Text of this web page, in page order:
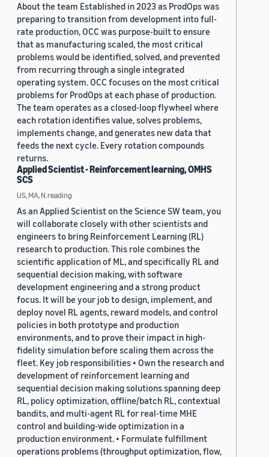
About the team Established in 2023 as ProdOps was
preparing to transition from development into full-
rate production, OCC was purpose-built to ensure
that as manufacturing scaled, the most critical
problems would be identified, solved, and prevented
from recurring through a single integrated
operating system. OCC focuses on the most critical
problems for ProdOps at each phase of production.
The team operates as a closed-loop flywheel where
each rotation identifies value, solves problems,
implements change, and generates new data that
feeds the next cycle. Every rotation compounds
returns.
Applied Scientist - Reinforcement learning, OMHS
SCS
US, MA, N.reading
As an Applied Scientist on the Science SW team, you
will collaborate closely with other scientists and
engineers to bring Reinforcement Learning (RL)
research to production. This role combines the
scientific application of ML, and specifically RL and
sequential decision making, with software
development engineering and a strong product
focus. It will be your job to design, implement, and
deploy novel RL agents, reward models, and control
policies in both prototype and production
environments, and to prove their impact in high-
fidelity simulation before scaling them across the
fleet. Key job responsibilities • Own the research and
development of reinforcement learning and
sequential decision making solutions spanning deep
RL, policy optimization, offline/batch RL, contextual
bandits, and multi-agent RL for real-time MHE
control and building-wide optimization in a
production environment. • Formulate fulfillment
operations problems (throughput optimization, flow,